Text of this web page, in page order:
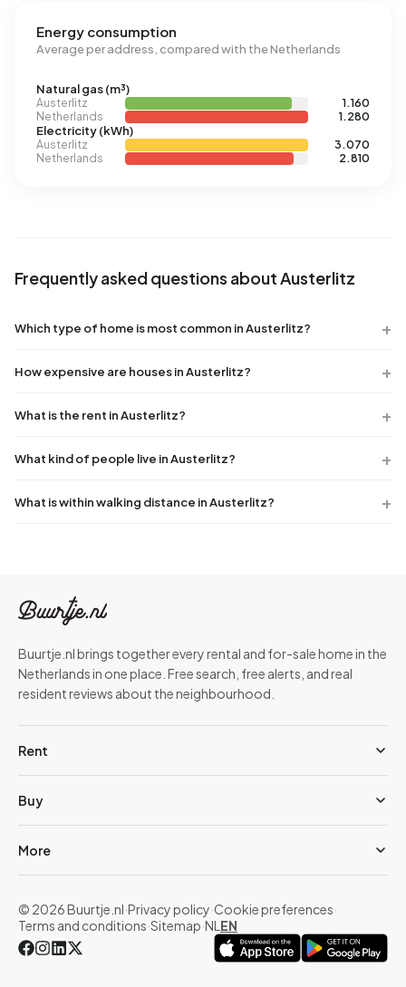
Energy consumption
Average per address, compared with the Netherlands
Natural gas (m³)
Austerlitz
1.160
Netherlands
1.280
Electricity (kWh)
Austerlitz
3.070
Netherlands
2.810
Frequently asked questions about Austerlitz
Which type of home is most common in Austerlitz?
How expensive are houses in Austerlitz?
What is the rent in Austerlitz?
What kind of people live in Austerlitz?
What is within walking distance in Austerlitz?
Buurtje.nl brings together every rental and for-sale home in the
Netherlands in one place. Free search, free alerts, and real
resident reviews about the neighbourhood.
Rent
Buy
More
© 2026 Buurtje.nl·Privacy policy·Cookie preferences·
Terms and conditions·Sitemap·NL EN